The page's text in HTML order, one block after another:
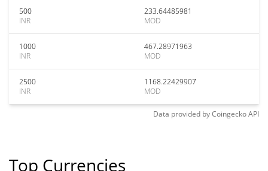
500
INR
233.64485981
MOD
1000
INR
467.28971963
MOD
2500
INR
1168.22429907
MOD
Data provided byCoingeckoAPI
Top Currencies